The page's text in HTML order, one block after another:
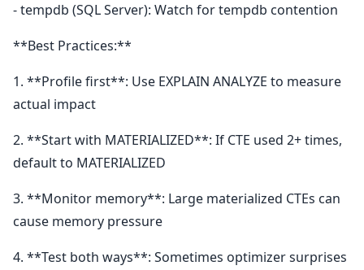
- tempdb (SQL Server): Watch for tempdb contention
**Best Practices:**
1. **Profile first**: Use EXPLAIN ANALYZE to measure
actual impact
2. **Start with MATERIALIZED**: If CTE used 2+ times,
default to MATERIALIZED
3. **Monitor memory**: Large materialized CTEs can
cause memory pressure
4. **Test both ways**: Sometimes optimizer surprises